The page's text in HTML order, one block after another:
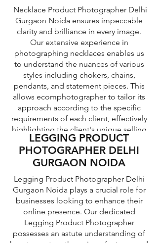
TOP WEAR PRODUCT
PHOTOGRAPHER DELHI
GURGAON NOIDA
Top wear Product Photographer in
Delhi Gurgaon Noida is a renowned
professional who specializes in
capturing images of top wear products
with utmost precision and expertise.
With our deep understanding of
photography techniques and years of
experience, ecomphotographer can
showcase top wear most appealingly
and enticingly. Our photographers
possess advanced equipment and
DESIGNER CLOTH
PRODUCT
PHOTOGRAPHER DELHI
GURGAON NOIDA
Designer Cloth Product Photographer
Delhi Gurgaon Noida possesses a
keen eye for detail and an impeccable
understanding of lighting and
composition techniques to capture the
clothing products. With our technical
expertise and artistic vision,
ecomphotographer photographers
ensure that each garment is showcased
at its best, emphasizing its unique
features and ensuring that the brand's
buyers.
Necklace Product Photographer Delhi
Gurgaon Noida ensures impeccable
clarity and brilliance in every image.
Our extensive experience in
photographing necklaces enables us
to understand the nuances of various
styles including chokers, chains,
pendants, and statement pieces. This
allows ecomphotographer to tailor its
approach according to the specific
requirements of each client, effectively
highlighting the client's unique selling
points. By seamlessly blending
creativity with professionalism, Our
jewelry photographer presents
appealing but also capable of
attracting potential customers within
the competitive market.
LEGGING PRODUCT
PHOTOGRAPHER DELHI
GURGAON NOIDA
Legging Product Photographer Delhi
Gurgaon Noida plays a crucial role for
businesses looking to enhance their
online presence. Our dedicated
Legging Product Photographer
possesses an astute understanding of